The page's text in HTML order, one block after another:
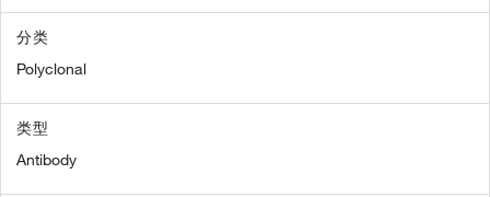
分类
Polyclonal
类型
Antibody